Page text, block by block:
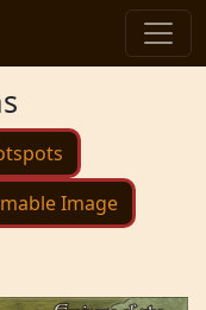
Image